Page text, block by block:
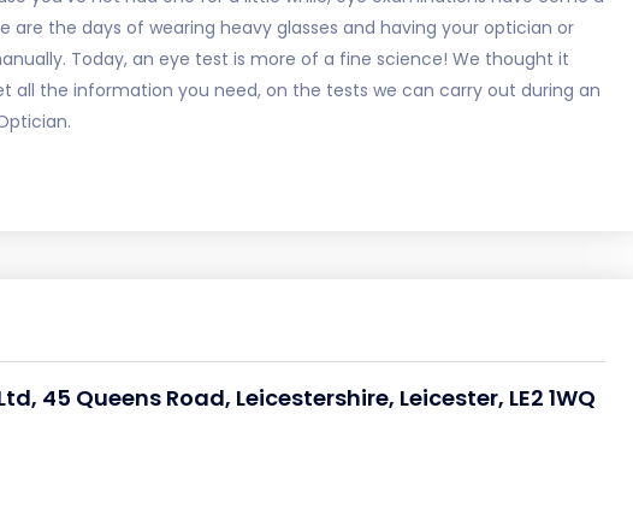
are the days of wearing heavy glasses and having your optician or
Today, an eye test is more of a fine science! We thought it
all the information you need, on the tests we can carry out during an
45 Queens Road, Leicestershire, Leicester, LE2 1WQ